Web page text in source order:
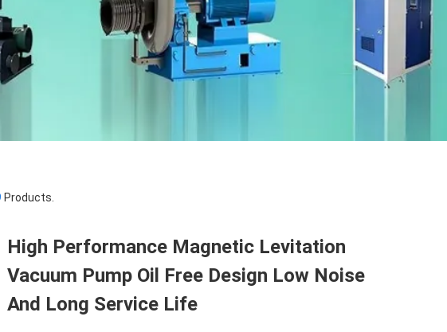
Products.
High Performance Magnetic Levitation
Vacuum Pump Oil Free Design Low Noise
And Long Service Life